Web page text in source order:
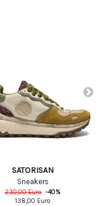
SATORISAN
Sneakers
230,00Euro -40%
138,00 Euro